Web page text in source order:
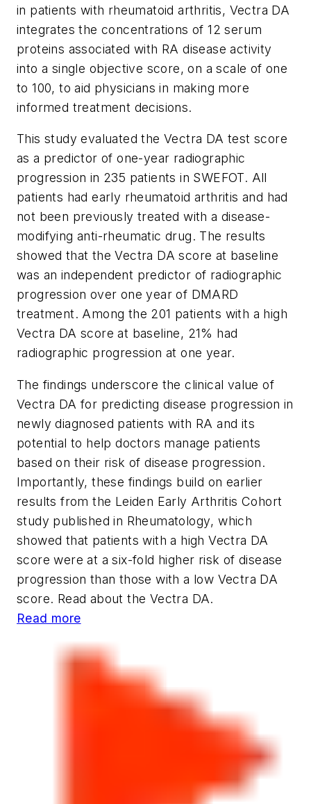
in patients with rheumatoid arthritis, Vectra DA
integrates the concentrations of 12 serum
proteins associated with RA disease activity
into a single objective score, on a scale of one
to 100, to aid physicians in making more
informed treatment decisions.
This study evaluated the Vectra DA test score
as a predictor of one-year radiographic
progression in 235 patients in SWEFOT. All
patients had early rheumatoid arthritis and had
not been previously treated with a disease-
modifying anti-rheumatic drug. The results
showed that the Vectra DA score at baseline
was an independent predictor of radiographic
progression over one year of DMARD
treatment. Among the 201 patients with a high
Vectra DA score at baseline, 21% had
radiographic progression at one year.
The findings underscore the clinical value of
Vectra DA for predicting disease progression in
newly diagnosed patients with RA and its
potential to help doctors manage patients
based on their risk of disease progression.
Importantly, these findings build on earlier
results from the Leiden Early Arthritis Cohort
study published in Rheumatology, which
showed that patients with a high Vectra DA
score were at a six-fold higher risk of disease
progression than those with a low Vectra DA
score. Read about the Vectra DA.
Read more